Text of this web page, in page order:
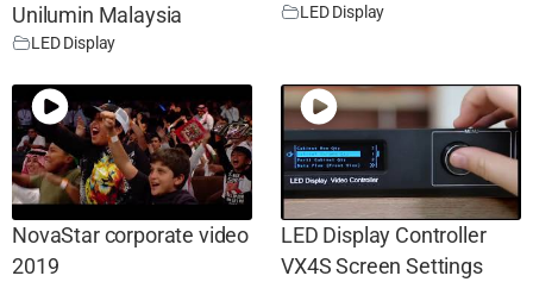
Unilumin Malaysia
LED Display
LED Display
NovaStar corporate video
2019
LED Display Controller
VX4S Screen Settings